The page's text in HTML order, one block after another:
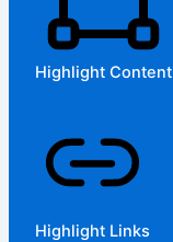
Highlight Content
Highlight Links